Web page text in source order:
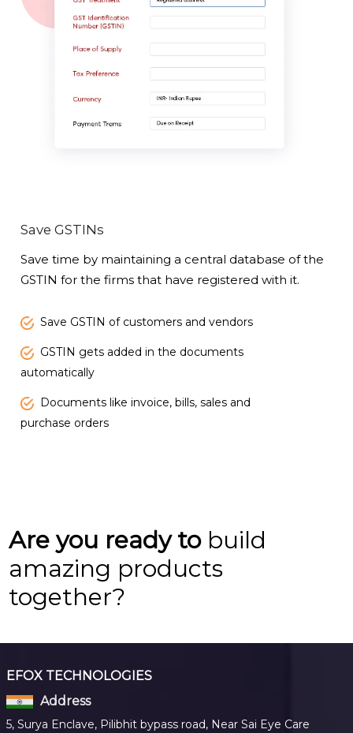
Save GSTINs
Save time by maintaining a central database of the
GSTIN for the firms that have registered with it.
Save GSTIN of customers and vendors
GSTIN gets added in the documents
automatically
Documents like invoice, bills, sales and
purchase orders
Are you ready tobuild
amazing products
together?
EFOX TECHNOLOGIES
Address
5, Surya Enclave, Pilibhit bypass road, Near Sai Eye Care